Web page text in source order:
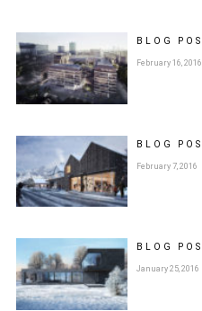
BLOG
February 16, 2016
BLOG
February 7, 2016
BLOG
January 25, 2016